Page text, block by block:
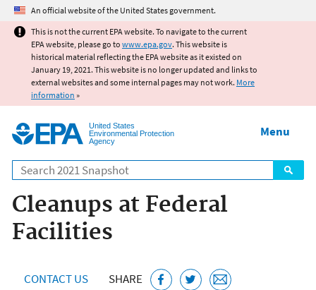
Jump to main content
An official website of the United States government.
This is not the current EPA website. To navigate to the current
EPA website, please go to www.epa.gov. This website is
historical material reflecting the EPA website as it existed on
January 19, 2021. This website is no longer updated and links to
external websites and some internal pages may not work. More
information »
United States
Environmental Protection
Agency
Search
Menu
Cleanups at Federal
Facilities
CONTACT US SHARE